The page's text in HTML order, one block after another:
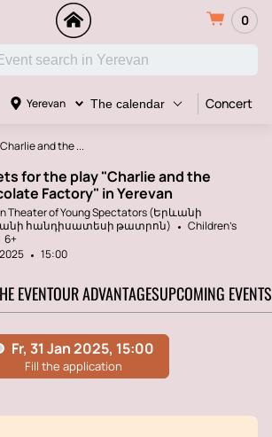
0
Yerevan The calendar Concert
Charlie and the ...
for the play "Charlie and the
Factory" in Yerevan
Theater of Young Spectators (Երևանի
հանդիսատեսի թատրոն)
Children's
6+
15:00
EVENTOUR ADVANTAGESUPCOMING EVENTS